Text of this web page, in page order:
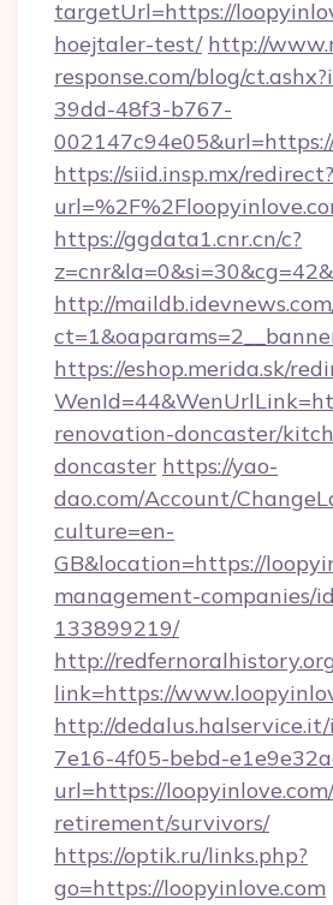
targetUrl=https://
hoejtaler-test/ http://
response.com/blog/
39dd-48f3-b767-
https://siid.insp.mx/redirect?
https://ggdata1.cnr.cn/c?
http://
https://eshop.merida.sk/
renovation-doncaster/
doncaster https://yao-
dao.com/Account/
culture=en-
GB&location=https://
management-companies/
133899219/
http://
link=https://
http://
7e16-4f05-bebd-
url=https://
retirement/survivors/
https://optik.ru/links.php?
go=https://loopyinlove.com